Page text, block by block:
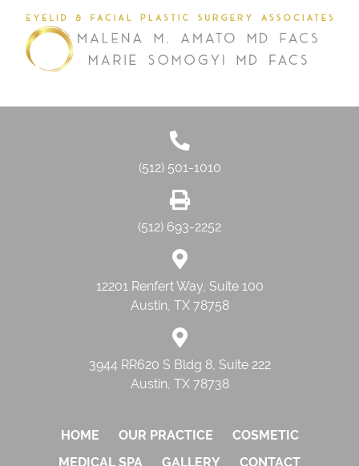
(512) 501-1010
(512) 693-2252
12201 Renfert Way, Suite 100
Austin, TX 78758
3944 RR620 S Bldg 8, Suite 222
Austin, TX 78738
HOME OUR PRACTICE
COSMETIC
MEDICAL SPA
GALLERY CONTACT